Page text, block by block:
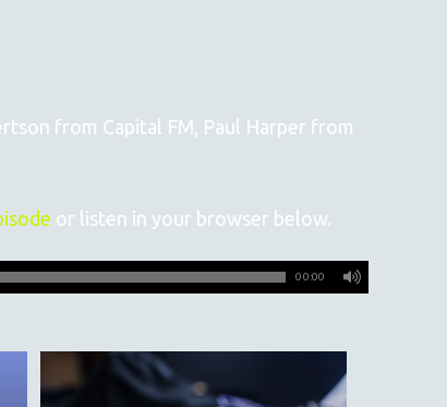
from Capital FM, Paul Harper from
or listen in your browser below.
00:00